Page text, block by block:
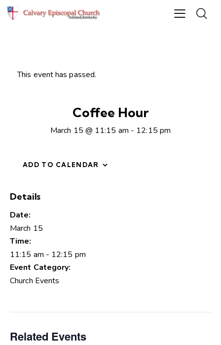
This event has passed.
Coffee Hour
March 15 @ 11:15 am - 12:15 pm
ADD TO CALENDAR
Details
Date:
March 15
Time:
11:15 am - 12:15 pm
Event Category:
Church Events
Related Events